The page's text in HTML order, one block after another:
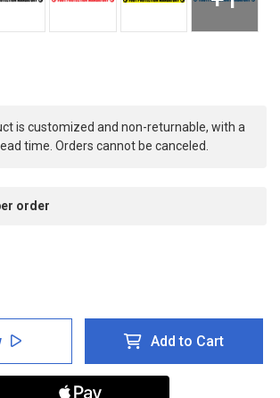
is customized and non-returnable, with a
time. Orders cannot be canceled.
order
Add to Cart